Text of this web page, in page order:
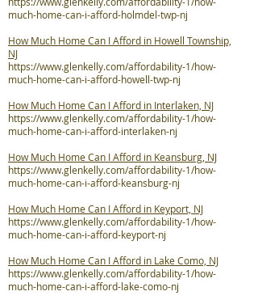
much-home-can-i-afford-holmdel-twp-nj
How Much Home Can I Afford in Howell Township,
NJ
https://www.glenkelly.com/affordability-1/how-
much-home-can-i-afford-howell-twp-nj
How Much Home Can I Afford in Interlaken, NJ
https://www.glenkelly.com/affordability-1/how-
much-home-can-i-afford-interlaken-nj
How Much Home Can I Afford in Keansburg, NJ
https://www.glenkelly.com/affordability-1/how-
much-home-can-i-afford-keansburg-nj
How Much Home Can I Afford in Keyport, NJ
https://www.glenkelly.com/affordability-1/how-
much-home-can-i-afford-keyport-nj
How Much Home Can I Afford in Lake Como, NJ
https://www.glenkelly.com/affordability-1/how-
much-home-can-i-afford-lake-como-nj